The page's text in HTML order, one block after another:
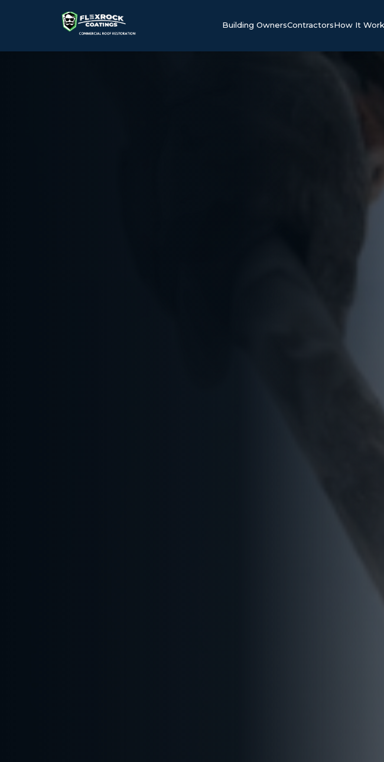
Building OwnersContractorsHow It